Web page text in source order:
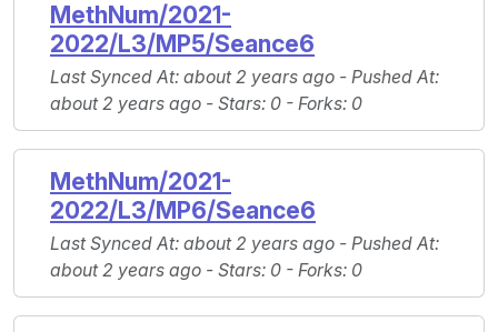
MethNum/2021-
2022/L3/MP5/Seance6
Last Synced At: about 2 years ago - Pushed At:
about 2 years ago - Stars: 0 - Forks: 0
MethNum/2021-
2022/L3/MP6/Seance6
Last Synced At: about 2 years ago - Pushed At:
about 2 years ago - Stars: 0 - Forks: 0